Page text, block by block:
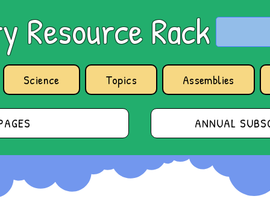
Resource Rack
Science Topics Assemblies
ANNUAL